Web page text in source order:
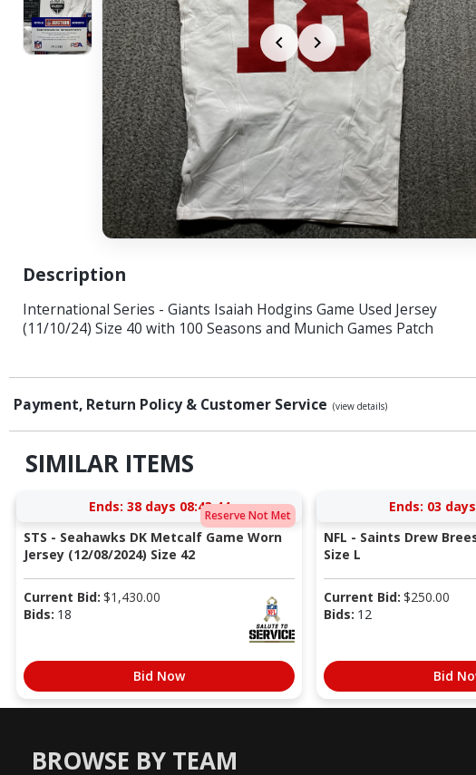
Description
International Series - Giants Isaiah Hodgins Game Used Jersey
(11/10/24) Size 40 with 100 Seasons and Munich Games Patch
Payment, Return Policy & Customer Service (view details)
SIMILAR ITEMS
Reserve Not Met
Ends: 38 days 08:43:43
STS - Seahawks DK Metcalf Game Worn
Jersey (12/08/2024) Size 42
Current Bid: $1,430.00
Bids: 18
Bid Now
Ends: 03
NFL - Saints Drew
Size L
Current Bid: $250.00
Bids: 12
Bid
BROWSE BY TEAM